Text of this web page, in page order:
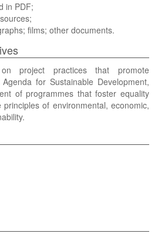
in PDF;
films; other documents.
project practices that promote
for Sustainable Development,
of programmes that foster equality
of environmental, economic,